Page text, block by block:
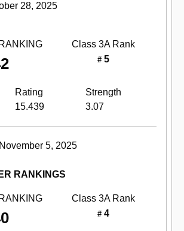
28, 2025
Class 3ARank
# 5
Rating
Strength
15.439 3.07
5, 2025
RANKINGS
Class 3ARank
# 4